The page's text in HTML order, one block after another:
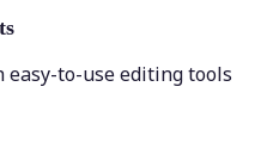
to-use editing tools